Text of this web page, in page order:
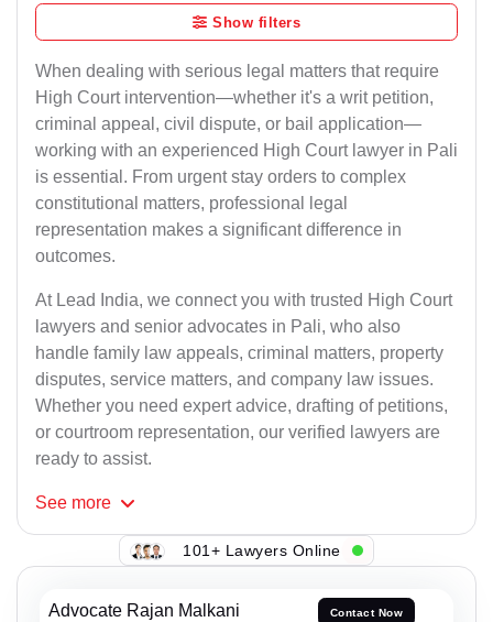
Show filters
When dealing with serious legal matters that require
High Court intervention—whether it's a writ petition,
criminal appeal, civil dispute, or bail application—
working with an experienced High Court lawyer in Pali
is essential. From urgent stay orders to complex
constitutional matters, professional legal
representation makes a significant difference in
outcomes.
At Lead India, we connect you with trusted High Court
lawyers and senior advocates in Pali, who also
handle family law appeals, criminal matters, property
disputes, service matters, and company law issues.
Whether you need expert advice, drafting of petitions,
or courtroom representation, our verified lawyers are
ready to assist.
See more
101+ Lawyers Online
Advocate Rajan Malkani Contact Now